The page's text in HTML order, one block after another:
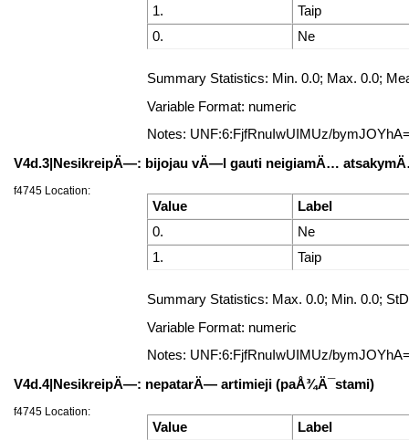
1.
Taip
0.
Ne
Summary Statistics: Min. 0.0; Max. 0.0;
Variable Format: numeric
Notes: UNF:6:FjfRnuIwUIMUz/
V4d.3|NesikreipÄ—: bijojau vÄ—l gauti neigiamÄ…
f4745 Location:
Value
Label
0.
Ne
1.
Taip
Summary Statistics: Max. 0.0; Min. 0.0;
Variable Format: numeric
Notes: UNF:6:FjfRnuIwUIMUz/
V4d.4|NesikreipÄ—: nepatarÄ— artimieji (paÅ¾Ä¯stami)
f4745 Location:
Value
Label